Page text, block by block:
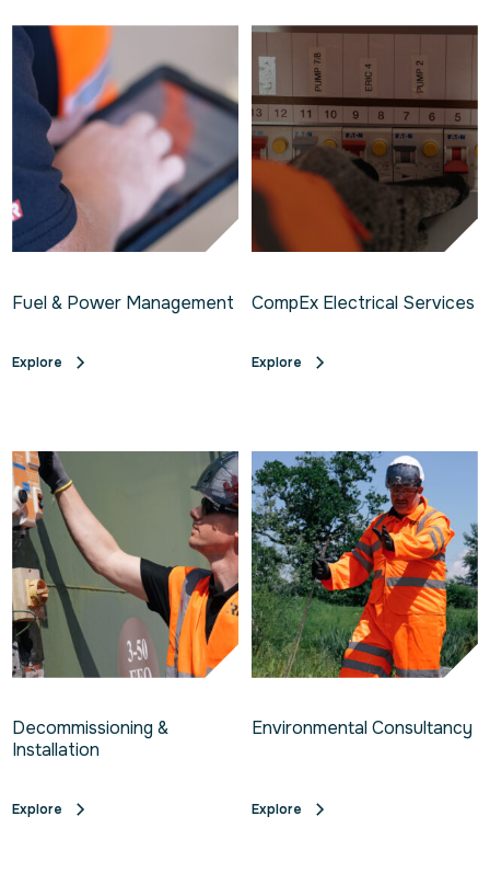
Fuel & Power Management
Explore
CompEx Electrical Services
Explore
Decommissioning &
Installation
Explore
Environmental Consultancy
Explore